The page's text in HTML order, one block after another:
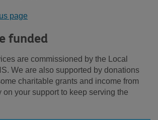
page
funded
are commissioned by the Local
We are also supported by donations
charitable grants and income from
on your support to keep serving the